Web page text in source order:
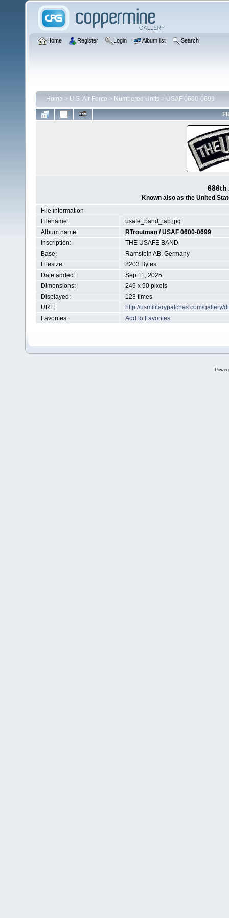
Home Register Login Album list Search
Home > U.S. Air Force > Numbered Units > USAF 0600-0699
686th
Known also as the United
File information
Filename:
usafe_band_tab.jpg
Album name:
RTroutman /USAF 0600-0699
Inscription:
THE USAFE BAND
Base:
Ramstein AB, Germany
Filesize:
8203 Bytes
Date added:
Sep 11, 2025
Dimensions:
249 x 90 pixels
Displayed:
123 times
URL:
http://usmilitarypatches.com/gallery/
Favorites:
Add to Favorites